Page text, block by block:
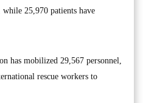
25,970 patients have
has mobilized 29,567 personnel,
rescue workers to